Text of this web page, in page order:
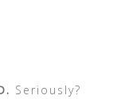
Seriously?